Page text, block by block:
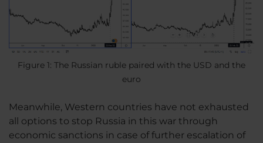
Figure 1: The Russian ruble paired with the USD and the
euro
Meanwhile, Western countries have not exhausted
all options to stop Russia in this war through
economic sanctions in case of further escalation of